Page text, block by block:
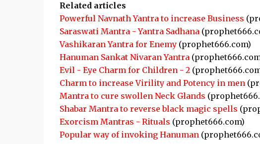
Related articles
Powerful Navnath Yantra to increase Business
Saraswati Mantra - Yantra Sadhana
Vashikaran Yantra for Enemy(prophet666.com)
Hanuman Sankat Nivaran Yantra
Evil - Eye Charm for Children - 2
Charm to increase Virility and Potency in men
Mantra to cure swollen Neck Glands
Shabar Mantra to reverse black magic spells
Exorcism Mantras - Rituals (prophet666.com)
Popular way of invoking Hanuman